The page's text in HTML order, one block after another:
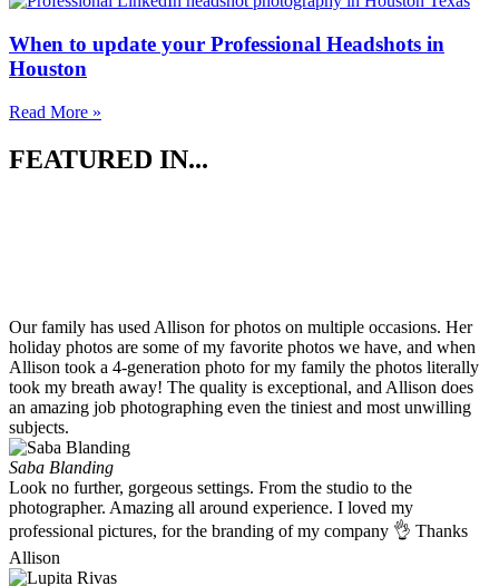
When to update your Professional Headshots in
Houston
Read More »
FEATURED IN...
Our family has used Allison for photos on multiple occasions. Her
holiday photos are some of my favorite photos we have, and when
Allison took a 4-generation photo for my family the photos literally
took my breath away! The quality is exceptional, and Allison does
an amazing job photographing even the tiniest and most unwilling
subjects.
Saba Blanding
Look no further, gorgeous settings. From the studio to the
photographer. Amazing all around experience. I loved my
professional pictures, for the branding of my company 👌 Thanks
Allison